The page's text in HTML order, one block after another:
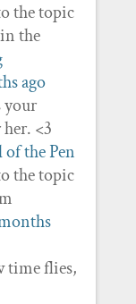
the topic
the
ago
<3
the topic
time flies,